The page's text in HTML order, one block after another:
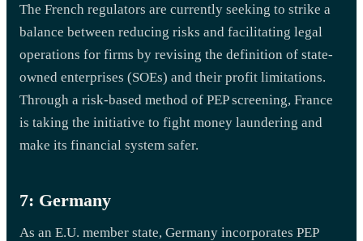
The French regulators are currently seeking to strike a
balance between reducing risks and facilitating legal
operations for firms by revising the definition of state-
owned enterprises (SOEs) and their profit limitations.
Through a risk-based method of PEP screening, France
is taking the initiative to fight money laundering and
make its financial system safer.
7: Germany
As an E.U. member state, Germany incorporates PEP